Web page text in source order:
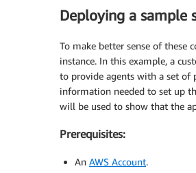
Deploying a sample
To make better sense of these
instance. In this example, a
to provide agents with a set of
information needed to set up
will be used to show that the
Prerequisites:
An AWS Account.